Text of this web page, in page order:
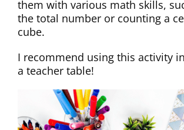
them with various math skills,
the total number or counting a
cube.
I recommend using this activity
a teacher table!